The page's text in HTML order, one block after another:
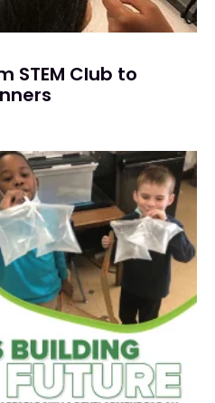
STEM Club to